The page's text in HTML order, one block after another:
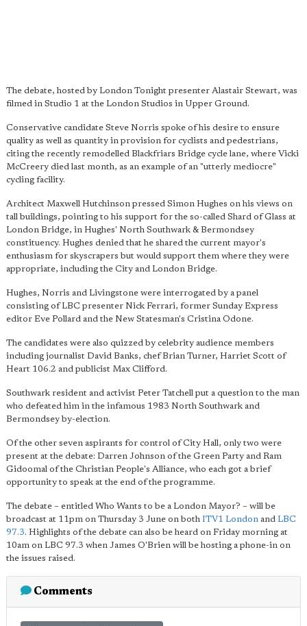
The debate, hosted by London Tonight presenter Alastair Stewart, was
filmed in Studio 1 at the London Studios in Upper Ground.
Conservative candidate Steve Norris spoke of his desire to ensure
quality as well as quantity in provision for cyclists and pedestrians,
citing the recently remodelled Blackfriars Bridge cycle lane, where Vicki
McCreery died last month, as an example of an "utterly mediocre"
cycling facility.
Architect Maxwell Hutchinson pressed Simon Hughes on his views on
tall buildings, pointing to his support for the so-called Shard of Glass at
London Bridge, in Hughes' North Southwark & Bermondsey
constituency. Hughes denied that he shared the current mayor's
enthusiasm for skyscrapers but would support them where they were
appropriate, including the City and London Bridge.
Hughes, Norris and Livingstone were interrogated by a panel
consisting of LBC presenter Nick Ferrari, former Sunday Express
editor Eve Pollard and the New Statesman's Cristina Odone.
The candidates were also quizzed by celebrity audience members
including journalist David Banks, chef Brian Turner, Harriet Scott of
Heart 106.2 and publicist Max Clifford.
Southwark resident and activist Peter Tatchell put a question to the man
who defeated him in the infamous 1983 North Southwark and
Bermondsey by-election.
Of the other seven aspirants for control of City Hall, only two were
present at the debate: Darren Johnson of the Green Party and Ram
Gidoomal of the Christian People's Alliance, who each got a brief
opportunity to speak at the end of the programme.
The debate – entitled Who Wants to be a London Mayor? – will be
broadcast at 11pm on Thursday 3 June on both ITV1 London and LBC
97.3. Highlights of the debate can also be heard on Friday morning at
10am on LBC 97.3 when James O'Brien will be hosting a phone-in on
the issues raised.
Comments